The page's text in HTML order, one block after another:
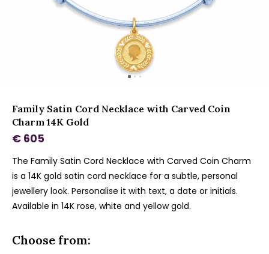
Family Satin Cord Necklace with Carved Coin
Charm 14K Gold
€ 605
The Family Satin Cord Necklace with Carved Coin Charm
is a 14K gold satin cord necklace for a subtle, personal
jewellery look. Personalise it with text, a date or initials.
Available in 14K rose, white and yellow gold.
Choose from: